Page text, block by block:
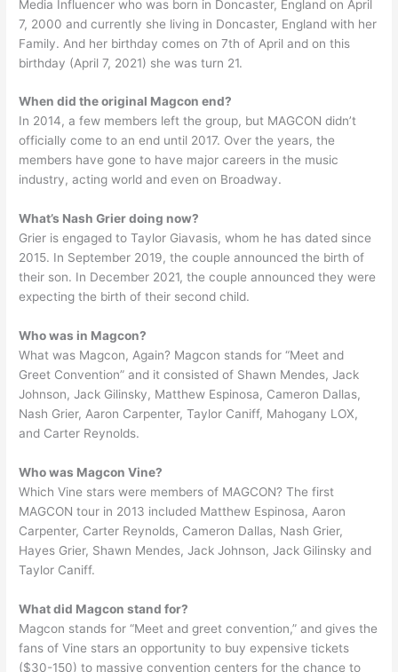
Media Influencer who was born in Doncaster, England on April
7, 2000 and currently she living in Doncaster, England with her
Family. And her birthday comes on 7th of April and on this
birthday (April 7, 2021) she was turn 21.
When did the original Magcon end?
In 2014, a few members left the group, but MAGCON didn’t
officially come to an end until 2017. Over the years, the
members have gone to have major careers in the music
industry, acting world and even on Broadway.
What’s Nash Grier doing now?
Grier is engaged to Taylor Giavasis, whom he has dated since
2015. In September 2019, the couple announced the birth of
their son. In December 2021, the couple announced they were
expecting the birth of their second child.
Who was in Magcon?
What was Magcon, Again? Magcon stands for “Meet and
Greet Convention” and it consisted of Shawn Mendes, Jack
Johnson, Jack Gilinsky, Matthew Espinosa, Cameron Dallas,
Nash Grier, Aaron Carpenter, Taylor Caniff, Mahogany LOX,
and Carter Reynolds.
Who was Magcon Vine?
Which Vine stars were members of MAGCON? The first
MAGCON tour in 2013 included Matthew Espinosa, Aaron
Carpenter, Carter Reynolds, Cameron Dallas, Nash Grier,
Hayes Grier, Shawn Mendes, Jack Johnson, Jack Gilinsky and
Taylor Caniff.
What did Magcon stand for?
Magcon stands for “Meet and greet convention,” and gives the
fans of Vine stars an opportunity to buy expensive tickets
($30-150) to massive convention centers for the chance to